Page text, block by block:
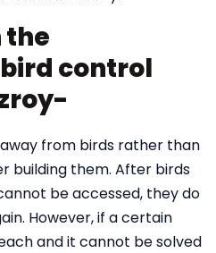
the
control
from birds rather than
building them. After birds
be accessed, they do
However, if a certain
and it cannot be solved